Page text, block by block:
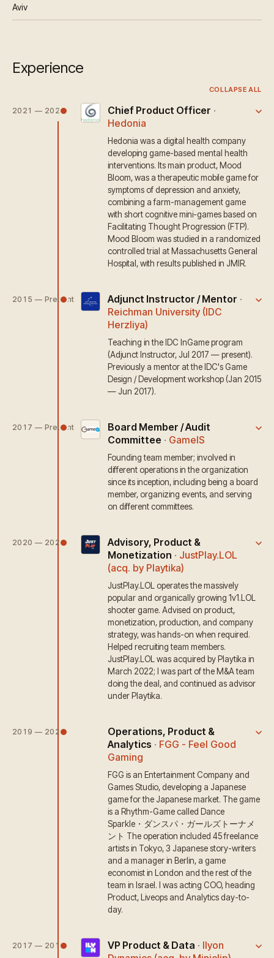
Aviv
Experience
COLLAPSE ALL
2021 — 2025 Chief Product Officer ·
Hedonia
Hedonia was a digital health company
developing game-based mental health
interventions. Its main product, Mood
Bloom, was a therapeutic mobile game for
symptoms of depression and anxiety,
combining a farm-management game
with short cognitive mini-games based on
Facilitating Thought Progression (FTP).
Mood Bloom was studied in a randomized
controlled trial at Massachusetts General
Hospital, with results published in JMIR.
2015 — Present Adjunct Instructor / Mentor ·
Reichman University (IDC
Herzliya)
Teaching in the IDC InGame program
(Adjunct Instructor, Jul 2017 — present).
Previously a mentor at the IDC's Game
Design / Development workshop (Jan 2015
— Jun 2017).
2017 — Present
Board Member / Audit
Committee · GameIS
Founding team member; involved in
different operations in the organization
since its inception, including being a board
member, organizing events, and serving
on different committees.
2020 — 2024
Advisory, Product &
Monetization · JustPlay.LOL
(acq. by Playtika)
JustPlay.LOL operates the massively
popular and organically growing 1v1.LOL
shooter game. Advised on product,
monetization, production, and company
strategy, was hands-on when required.
Helped recruiting team members.
JustPlay.LOL was acquired by Playtika in
March 2022; I was part of the M&A team
doing the deal, and continued as advisor
under Playtika.
2019 — 2020
Operations, Product &
Analytics · FGG - Feel Good
Gaming
FGG is an Entertainment Company and
Games Studio, developing a Japanese
game for the Japanese market. The game
is a Rhythm-Game called Dance
Sparkle・ダンスパ・ガールズトーナメ
ント The operation included 45 freelance
artists in Tokyo, 3 Japanese story-writers
and a manager in Berlin, a game
economist in London and the rest of the
team in Israel. I was acting COO, heading
Product, Liveops and Analytics day-to-
day.
2017 — 2019 VP Product & Data · Ilyon